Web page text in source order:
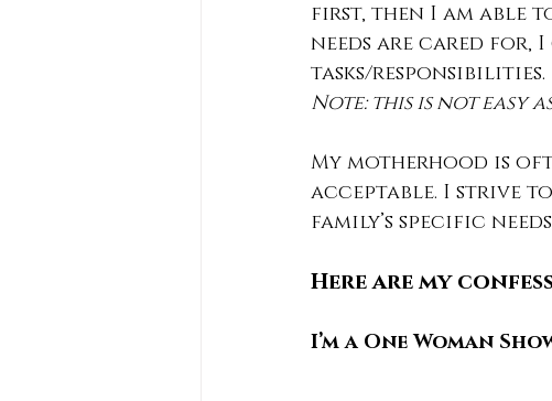
first, then I am able
needs are cared for,
tasks/responsibilities.
Note: this is not easy
My motherhood is
acceptable. I strive
family’s specific
Here are my
I’m a One Woman